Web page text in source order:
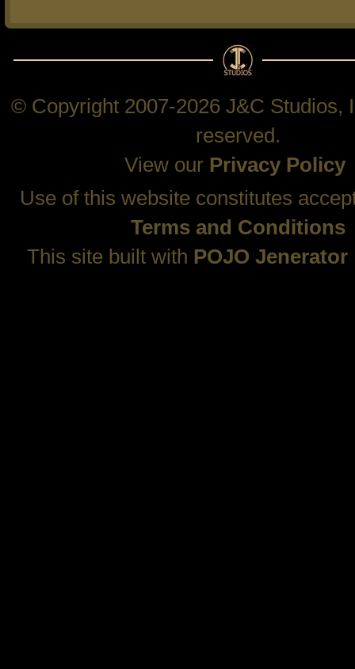
© Copyright 2007-2026 J&C Studios,
reserved.
View our Privacy Policy
Use of this website constitutes
Terms and Conditions
This site built with POJO Jenerator